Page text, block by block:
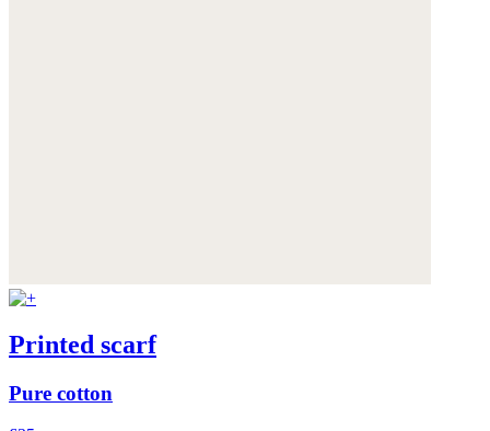
Printed scarf
Pure cotton